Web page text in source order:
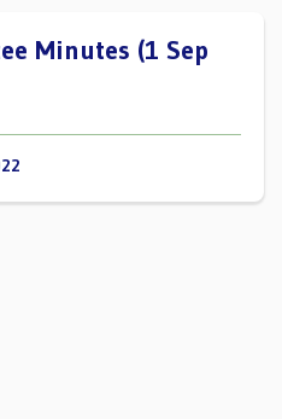
Minutes (1 Sep